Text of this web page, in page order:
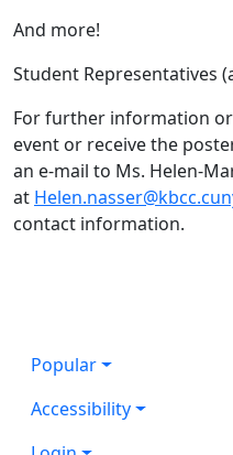
And more!
Student Representatives
For further information
event or receive the
an e-mail to Ms. Helen-
at
contact information.
Popular
Accessibility